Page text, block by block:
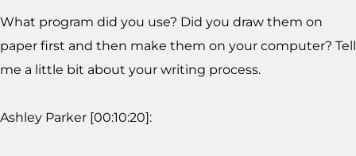
What program did you use? Did you draw them on
paper first and then make them on your computer? Tell
me a little bit about your writing process.
Ashley Parker [00:10:20]: